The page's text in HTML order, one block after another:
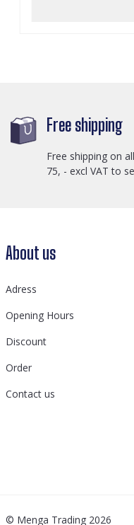
Free shipping
Free shipping on
75, - excl VAT to
About us
Adress
Opening Hours
Discount
Order
Contact us
© Menga Trading 2026